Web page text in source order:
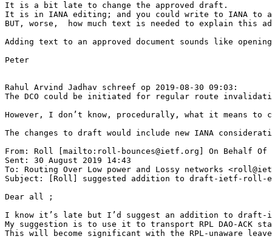
It is a bit late to change the approved draft.
It is in IANA editing; and you could write to IANA to
BUT, worse,  how much text is needed to explain this
Adding text to an approved document sounds like
Peter
Rahul Arvind Jadhav schreef op 2019-08-30 09:03:
The DCO could be initiated for regular route
However, I don’t know, procedurally, what it means
The changes to draft would include new IANA
From: Roll [mailto:roll-bounces@ietf.org] On Behalf Of
Sent: 30 August 2019 14:43
To: Routing Over Low power and Lossy networks
Subject: [Roll] suggested addition to draft-ietf-roll-
Dear all ;
I know it’s late but I’d suggest an addition to
My suggestion is to use it to transport RPL DAO-ACK
This will become significant with the RPL-unaware